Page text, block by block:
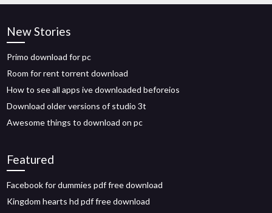
New Stories
Primo download for pc
Room for rent torrent download
How to see all apps ive downloaded beforeios
Download older versions of studio 3t
Awesome things to download on pc
Featured
Facebook for dummies pdf free download
Kingdom hearts hd pdf free download